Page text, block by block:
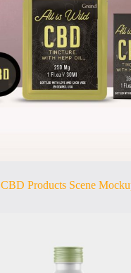
CBD Products Scene